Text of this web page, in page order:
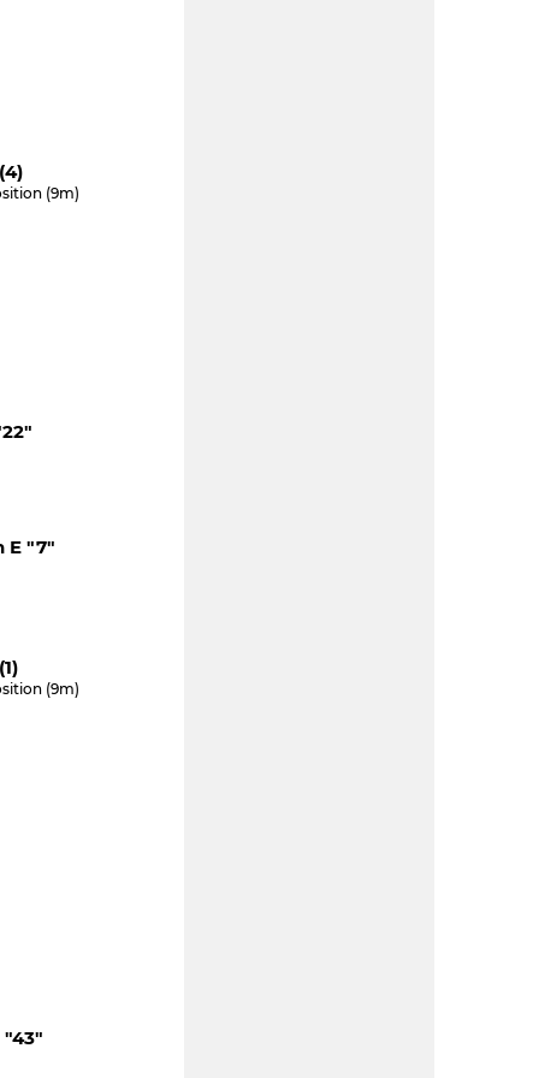
(9m)
E "7"
(9m)